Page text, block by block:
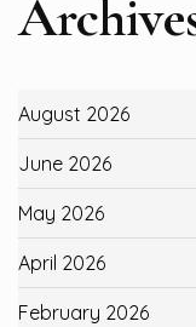
August 2026
June 2026
May 2026
April 2026
February 2026